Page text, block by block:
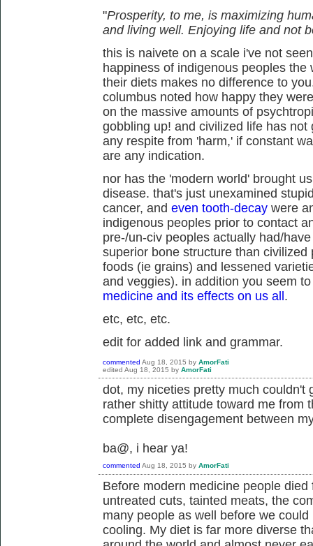
"Prosperity, to me, is maximizing
and living well. Enjoying life and not
this is naivete on a scale i've not
happiness of indigenous peoples
their diets makes no difference to
columbus noted how happy they
on the massive amounts of
gobbling up! and civilized life has
any respite from 'harm,' if constant
are any indication.
nor has the 'modern world' brought
disease. that's just unexamined
cancer, and even tooth-decay were
indigenous peoples prior to contact
pre-/un-civ peoples actually had/
superior bone structure than
foods (ie grains) and lessened
and veggies). in addition you seem
medicine and its effects on us all.
etc, etc, etc.
edit for added link and grammar.
commented Aug 18, 2015 by AmorFati
edited Aug 18, 2015 by AmorFati
dot, my niceties pretty much couldn't
rather shitty attitude toward me from
complete disengagement between
ba@, i hear ya!
commented Aug 18, 2015 by AmorFati
Before modern medicine people
untreated cuts, tainted meats, the
many people as well before we
cooling. My diet is far more diverse